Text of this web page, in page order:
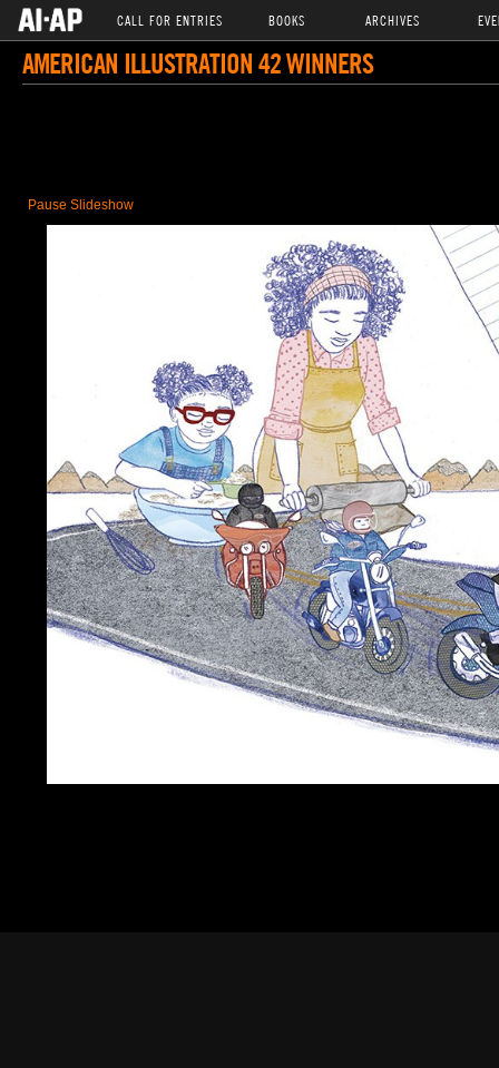
CALL FOR ENTRIES BOOKS ARCHIVES
AMERICAN ILLUSTRATION 42 WINNERS
Pause Slideshow